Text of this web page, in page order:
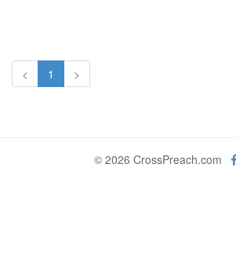
< 1 >
© 2026 CrossPreach.com